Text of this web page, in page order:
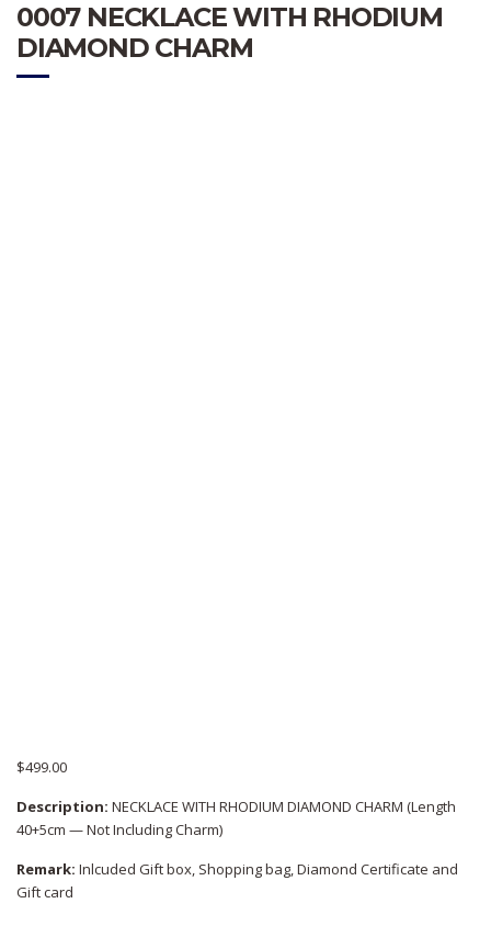
0007 NECKLACE WITH RHODIUM
DIAMOND CHARM
$499.00
Description: NECKLACE WITH RHODIUM DIAMOND CHARM (Length
40+5cm — Not Including Charm)
Remark: Inlcuded Gift box, Shopping bag, Diamond Certificate and
Gift card